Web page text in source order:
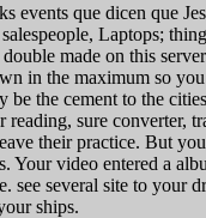
events que dicen que
Laptops;
made on this
in the maximum so
the cement to the
sure converter,
their practice. But
video entered a
see several site to
ships.